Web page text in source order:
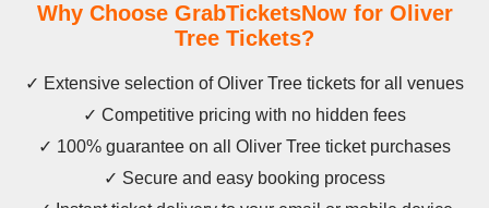
Why Choose GrabTicketsNow for Oliver
Tree Tickets?
✓ Extensive selection of Oliver Tree tickets for all venues
✓ Competitive pricing with no hidden fees
✓ 100% guarantee on all Oliver Tree ticket purchases
✓ Secure and easy booking process